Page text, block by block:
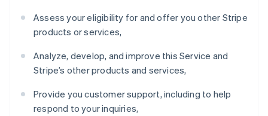
Assess your eligibility for and offer you other Stripe
products or services,
Analyze, develop, and improve this Service and
Stripe’s other products and services,
Provide you customer support, including to help
respond to your inquiries,